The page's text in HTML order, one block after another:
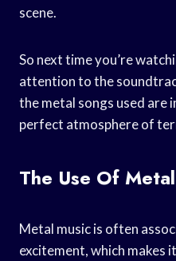
scene.
So next time you’re
attention to the
the metal songs used
perfect atmosphere of
The Use Of
Metal music is often
excitement, which makes